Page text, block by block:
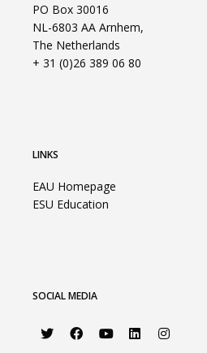
PO Box 30016
NL-6803 AA Arnhem,
The Netherlands
+ 31 (0)26 389 06 80
LINKS
EAU Homepage
ESU Education
SOCIAL MEDIA